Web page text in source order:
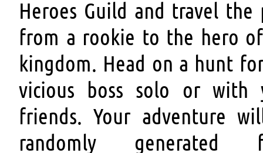
Heroes Guild and travel the
from a rookie to the hero
kingdom. Head on a hunt
vicious boss solo or with
friends. Your adventure
randomly generated